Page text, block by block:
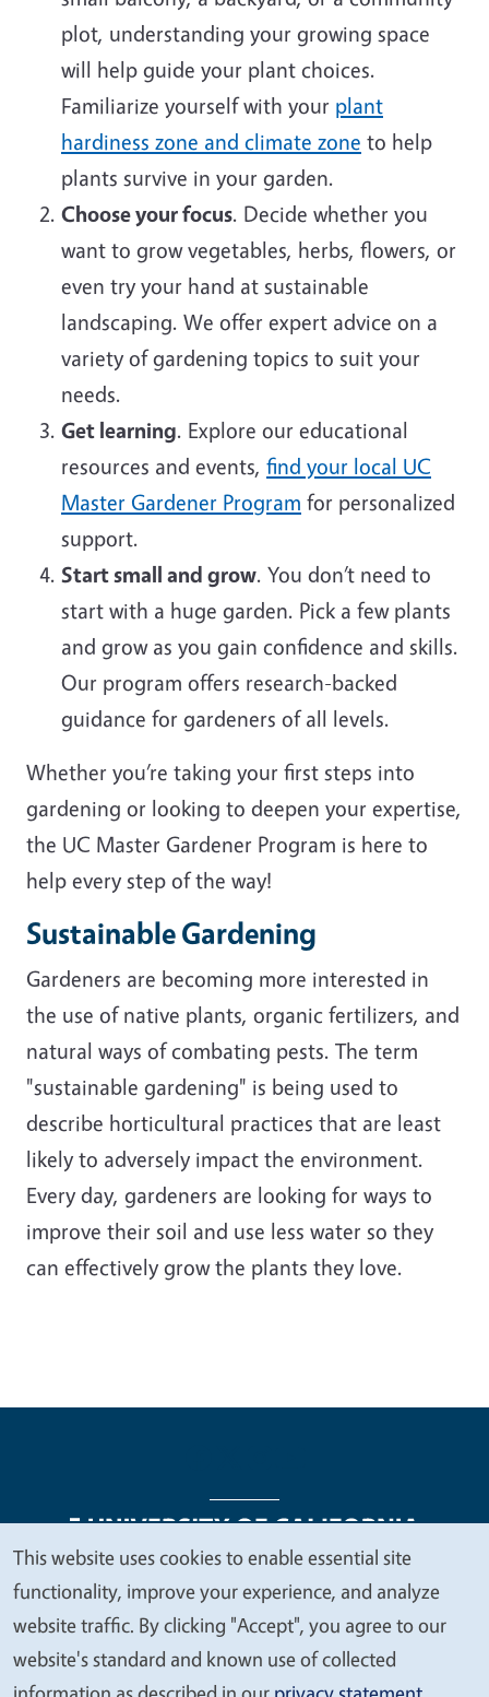
plot, understanding your growing space
will help guide your plant choices.
Familiarize yourself with your plant
hardiness zone and climate zone to help
plants survive in your garden.
Choose your focus. Decide whether you
want to grow vegetables, herbs, flowers, or
even try your hand at sustainable
landscaping. We offer expert advice on a
variety of gardening topics to suit your
needs.
Get learning. Explore our educational
resources and events, find your local UC
Master Gardener Program for personalized
support.
Start small and grow. You don’t need to
start with a huge garden. Pick a few plants
and grow as you gain confidence and skills.
Our program offers research-backed
guidance for gardeners of all levels.
Whether you’re taking your first steps into
gardening or looking to deepen your expertise,
the UC Master Gardener Program is here to
help every step of the way!
Sustainable Gardening
Gardeners are becoming more interested in
the use of native plants, organic fertilizers, and
natural ways of combating pests. The term
"sustainable gardening" is being used to
describe horticultural practices that are least
likely to adversely impact the environment.
Every day, gardeners are looking for ways to
improve their soil and use less water so they
can effectively grow the plants they love.
Legal Menu
Copyright
Nondiscrimination Statements
Accessibility
Contact Privacy
We
value
your
privacy
This website uses cookies to enable essential site
functionality, improve your experience, and analyze
website traffic. By clicking "Accept", you agree to our
website's standard and known use of collected